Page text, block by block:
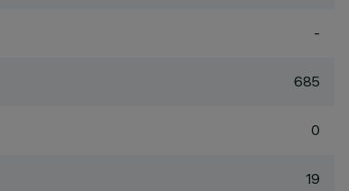
-
685
0
19